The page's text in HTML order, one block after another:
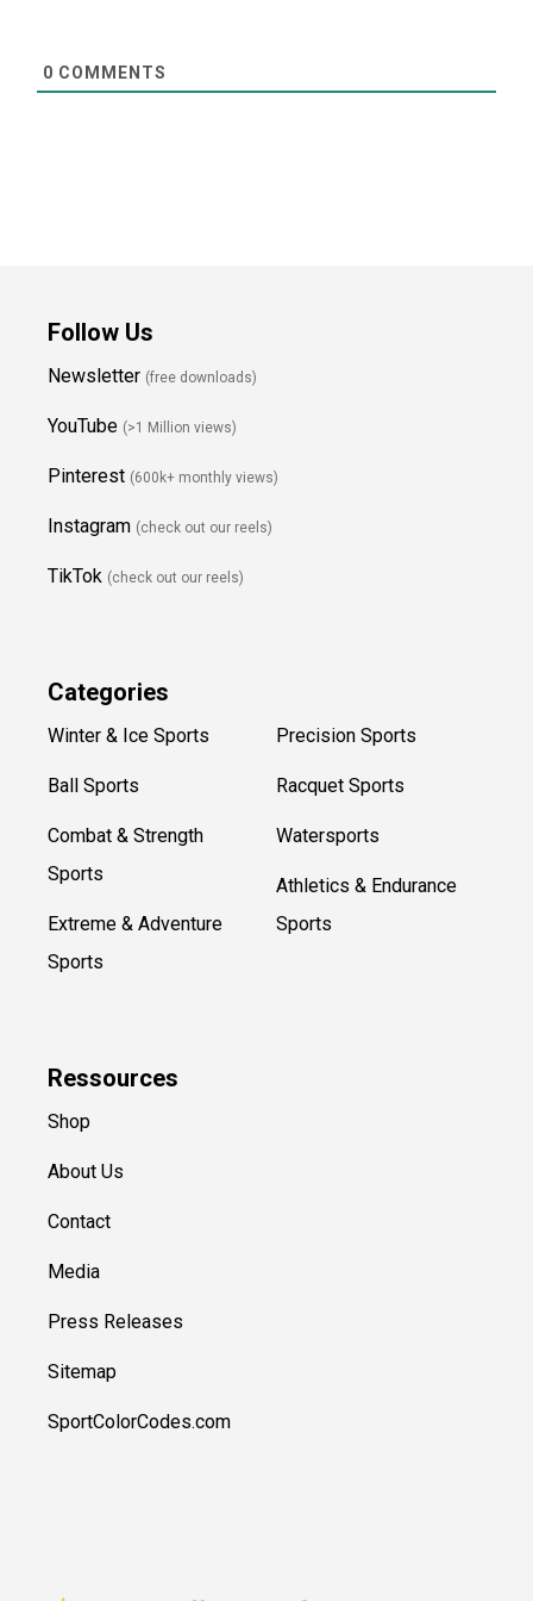
0 COMMENTS
Follow Us
Newsletter (free downloads)
YouTube (>1 Million views)
Pinterest (600k+ monthly views)
Instagram (check out our reels)
TikTok (check out our reels)
Categories
Winter & Ice Sports
Ball Sports
Combat & Strength
Sports
Extreme & Adventure
Sports
Precision Sports
Racquet Sports
Watersports
Athletics & Endurance
Sports
Ressources
Shop
About Us
Contact
Media
Press Releases
Sitemap
SportColorCodes.com